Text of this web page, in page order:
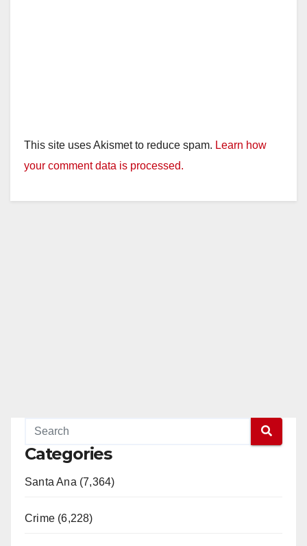
This site uses Akismet to reduce spam. Learn how
your comment data is processed.
Categories
Santa Ana (7,364)
Crime (6,228)